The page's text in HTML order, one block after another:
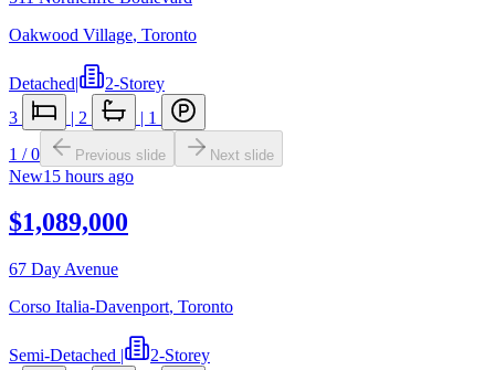
Oakwood Village, Toronto
Detached|
2-Storey
3
| 2 | 1
1 /0 Previous slide Next slide
New15 hours ago
$1,089,000
67 Day Avenue
Corso Italia-Davenport, Toronto
Semi-Detached |
2-Storey